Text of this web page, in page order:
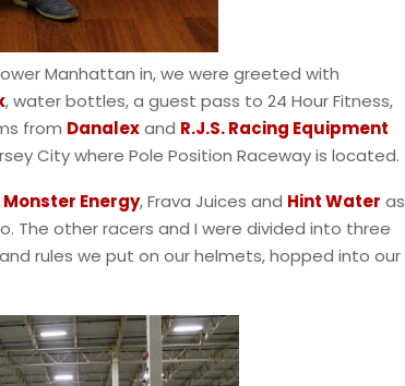
Manhattan in, we were greeted with
, water bottles, a guest pass to 24 Hour Fitness,
from Danalexand R.J.S. Racing Equipment
City where Pole Position Raceway is located.
Monster Energy, Frava Juices and Hint Water as
The other racers and I were divided into three
rules we put on our helmets, hopped into our